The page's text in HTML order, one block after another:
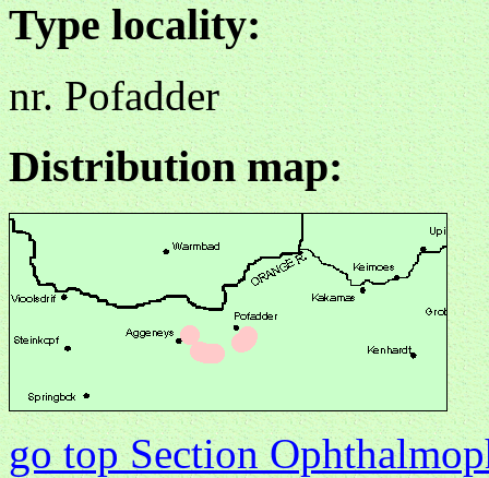
Type locality:
nr. Pofadder
Distribution map:
go top Section